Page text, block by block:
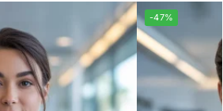
-47%